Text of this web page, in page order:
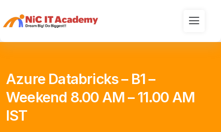
Azure Databricks – B1 –
Weekend 8.00 AM – 11.00 AM
IST